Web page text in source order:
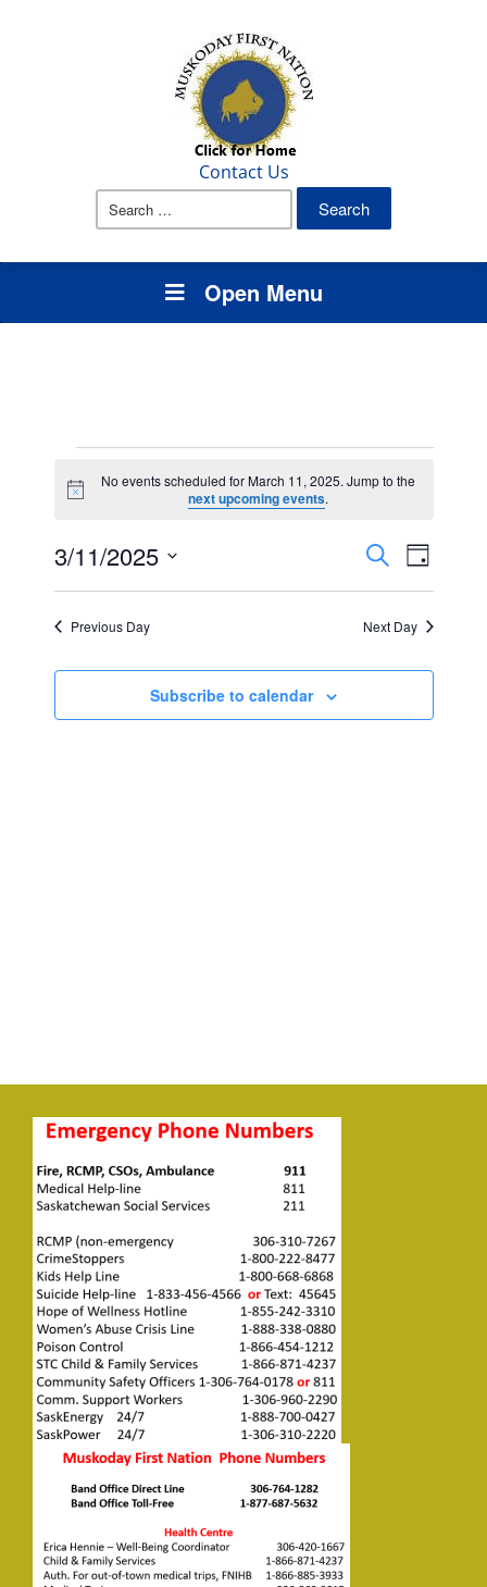
Contact Us
Search
Open Menu
Events
March
11,
2025
Notice
No events scheduled for March 11, 2025. Jump to the
next upcoming events.
Events
Search
and
Views
SearchEvent
Views
Day
3/11/2025
Select
date.Previous Day Next Day
Subscribe to calendar